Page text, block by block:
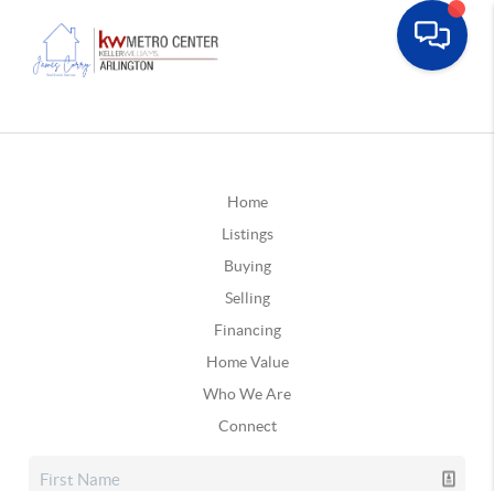
Home
Listings
Buying
Selling
Financing
Home Value
Who We Are
Connect